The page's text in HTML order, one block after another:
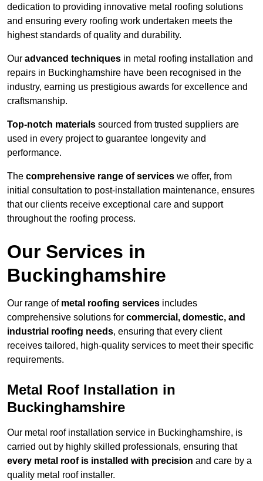
dedication to providing innovative metal roofing solutions
and ensuring every roofing work undertaken meets the
highest standards of quality and durability.
Our advanced techniques in metal roofing installation and
repairs in Buckinghamshire have been recognised in the
industry, earning us prestigious awards for excellence and
craftsmanship.
Top-notch materials sourced from trusted suppliers are
used in every project to guarantee longevity and
performance.
The comprehensive range of services we offer, from
initial consultation to post-installation maintenance, ensures
that our clients receive exceptional care and support
throughout the roofing process.
Our Services in
Buckinghamshire
Our range of metal roofing services includes
comprehensive solutions for commercial, domestic, and
industrial roofing needs, ensuring that every client
receives tailored, high-quality services to meet their specific
requirements.
Metal Roof Installation in
Buckinghamshire
Our metal roof installation service in Buckinghamshire, is
carried out by highly skilled professionals, ensuring that
every metal roof is installed with precision and care by a
quality metal roof installer.